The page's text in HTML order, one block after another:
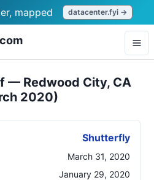
mapped datacenter.fyi →
— Redwood City, CA
2020)
Shutterfly
March 31, 2020
January 29, 2020